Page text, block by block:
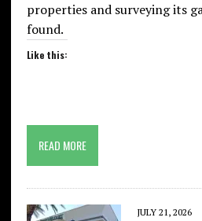
properties and surveying its
found.
Like this:
READ MORE
JULY 21, 2026